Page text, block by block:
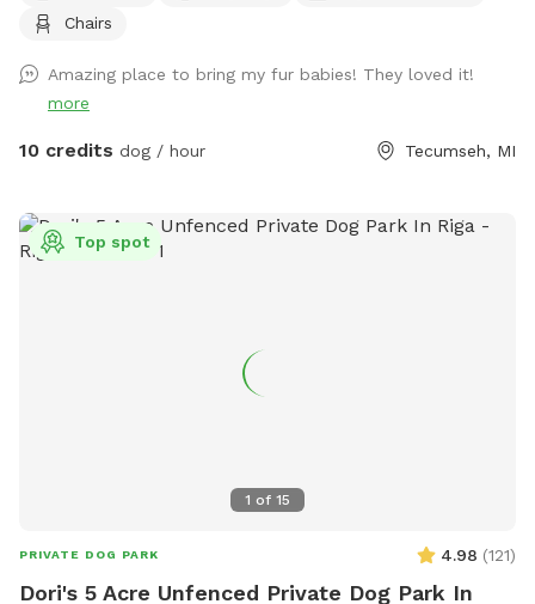
Chairs
Amazing place to bring my fur babies! They loved it!
more
10 credits dog / hour Tecumseh, MI
1 of 15
Top spot
PRIVATE DOG PARK 4.98 (121)
Dori's 5 Acre Unfenced Private Dog Park In